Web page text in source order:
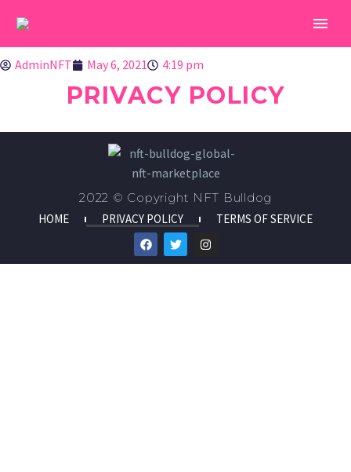
AdminNFT May 6, 2021 4:19 pm
PRIVACY POLICY
2022 © Copyright NFT Bulldog
HOME
PRIVACY POLICY TERMS OF SERVICE